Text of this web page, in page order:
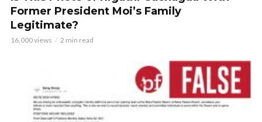
Former President Moi’s Family
Legitimate?
16,000 views 2 min read